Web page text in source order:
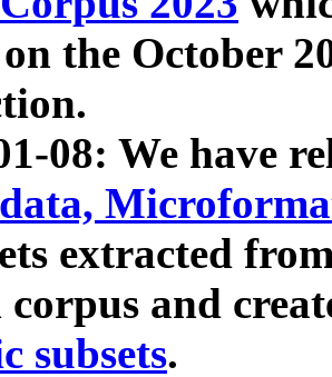
the October
08: We have
extracted
corpus and
subsets.